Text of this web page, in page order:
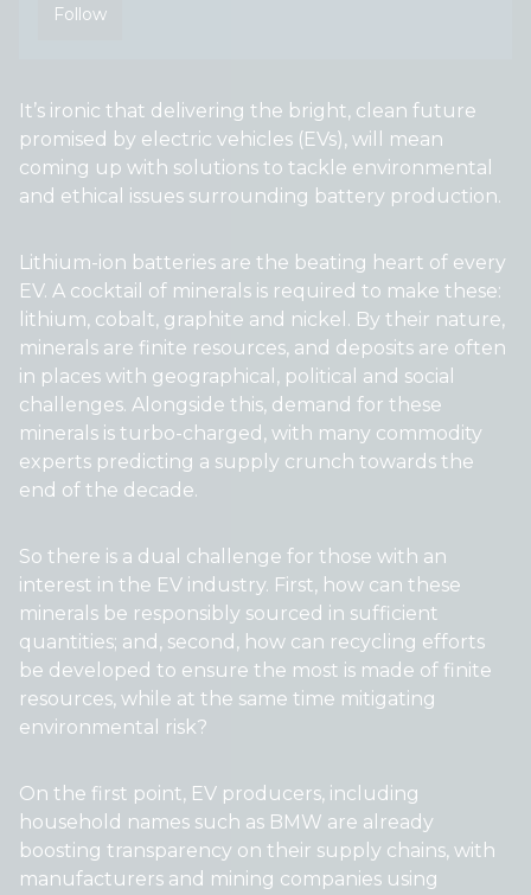
Follow
It’s ironic that delivering the bright, clean future
promised by electric vehicles (EVs), will mean
coming up with solutions to tackle environmental
and ethical issues surrounding battery production.
Lithium-ion batteries are the beating heart of every
EV. A cocktail of minerals is required to make these:
lithium, cobalt, graphite and nickel. By their nature,
minerals are finite resources, and deposits are often
in places with geographical, political and social
challenges. Alongside this, demand for these
minerals is turbo-charged, with many commodity
experts predicting a supply crunch towards the
end of the decade.
So there is a dual challenge for those with an
interest in the EV industry. First, how can these
minerals be responsibly sourced in sufficient
quantities; and, second, how can recycling efforts
be developed to ensure the most is made of finite
resources, while at the same time mitigating
environmental risk?
On the first point, EV producers, including
household names such as BMW are already
boosting transparency on their supply chains, with
manufacturers and mining companies using